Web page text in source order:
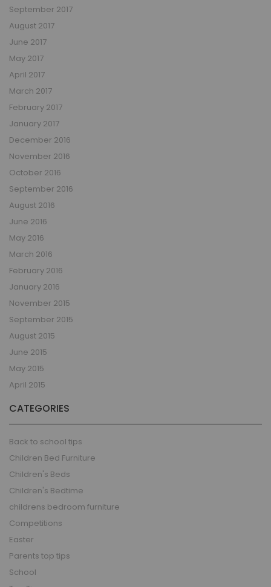
September 2017
August 2017
June 2017
May 2017
April 2017
March 2017
February 2017
January 2017
December 2016
November 2016
October 2016
September 2016
August 2016
June 2016
May 2016
March 2016
February 2016
January 2016
November 2015
September 2015
August 2015
June 2015
May 2015
April 2015
CATEGORIES
Back to school tips
Children Bed Furniture
Children's Beds
Children's Bedtime
childrens bedroom furniture
Competitions
Easter
Parents top tips
School